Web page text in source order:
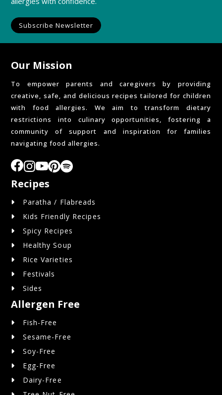
Subscribe Newsletter
Our Mission
To empower parents and caregivers by providing
creative, safe, and delicious recipes tailored for children
with food allergies. We aim to transform dietary
restrictions into culinary opportunities, fostering a
community of support and inspiration for families
navigating food allergies.
Recipes
Paratha / Flabreads
Kids Friendly Recipes
Spicy Recipes
Healthy Soup
Rice Varieties
Festivals
Sides
Allergen Free
Fish-Free
Sesame-Free
Soy-Free
Egg-Free
Dairy-Free